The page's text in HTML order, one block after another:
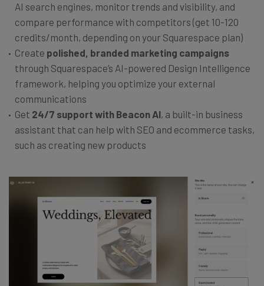
AI search engines, monitor trends and visibility, and
compare performance with competitors (get 10-120
credits/month, depending on your Squarespace plan)
Create polished, branded marketing campaigns
through Squarespace’s AI-powered Design Intelligence
framework, helping you optimize your external
communications
Get 24/7 support with Beacon AI, a built-in business
assistant that can help with SEO and ecommerce tasks,
such as creating new products